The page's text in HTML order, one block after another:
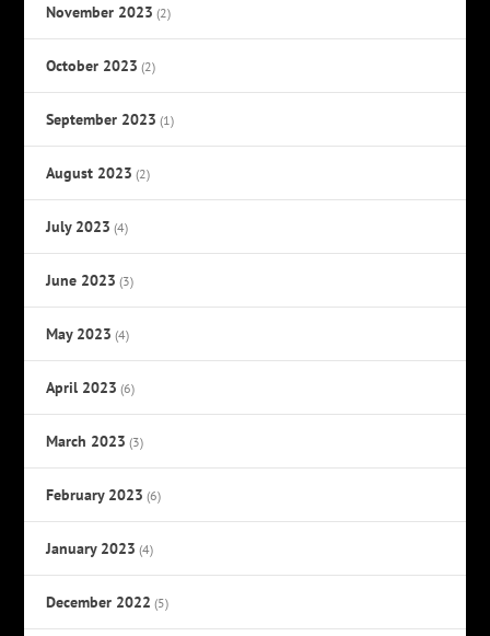
November 2023 (2)
October 2023 (2)
September 2023 (1)
August 2023 (2)
July 2023 (4)
June 2023 (3)
May 2023 (4)
April 2023 (6)
March 2023 (3)
February 2023 (6)
January 2023 (4)
December 2022 (5)